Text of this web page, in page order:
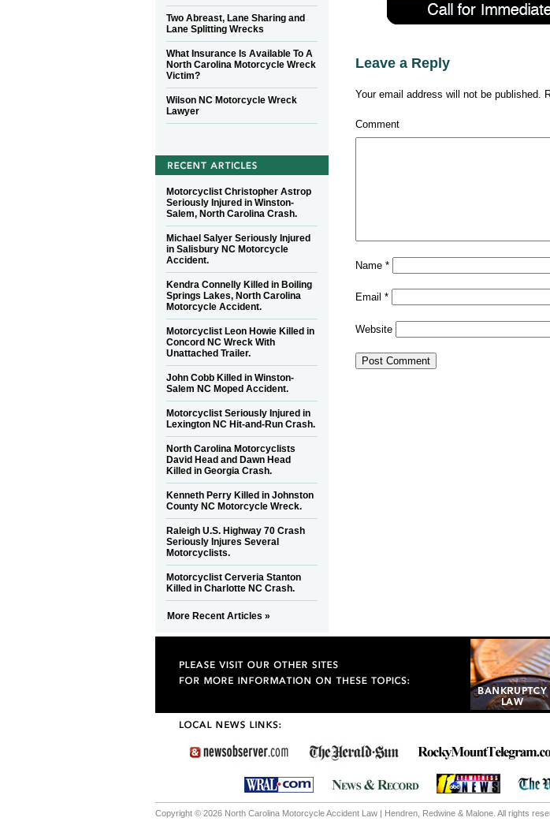
Leave a Reply
Your email address will not be published.
Comment
Name *
Email *
Website
Two Abreast, Lane Sharing and
Lane Splitting Wrecks
What Insurance Is Available To A
North Carolina Motorcycle Wreck
Victim?
Wilson NC Motorcycle Wreck
Lawyer
Motorcyclist Christopher Astrop
Seriously Injured in Winston-
Salem, North Carolina Crash.
Michael Salyer Seriously Injured
in Salisbury NC Motorcycle
Accident.
Kendra Connelly Killed in Boiling
Springs Lakes, North Carolina
Motorcycle Accident.
Motorcyclist Leon Howie Killed in
Concord NC Wreck With
Unattached Trailer.
John Cobb Killed in Winston-
Salem NC Moped Accident.
Motorcyclist Seriously Injured in
Lexington NC Hit-and-Run Crash.
North Carolina Motorcyclists
David Head and Dawn Head
Killed in Georgia Crash.
Kenneth Perry Killed in Johnston
County NC Motorcycle Wreck.
Raleigh U.S. Highway 70 Crash
Seriously Injures Several
Motorcyclists.
Motorcyclist Cerveria Stanton
Killed in Charlotte NC Crash.
More Recent Articles »
Copyright © 2026 North Carolina Motorcycle Accident Law | Hendren, Redwine & Malone. All rights